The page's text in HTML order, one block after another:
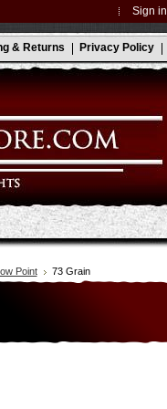
Sign in
& Returns Privacy Policy
Point 73 Grain